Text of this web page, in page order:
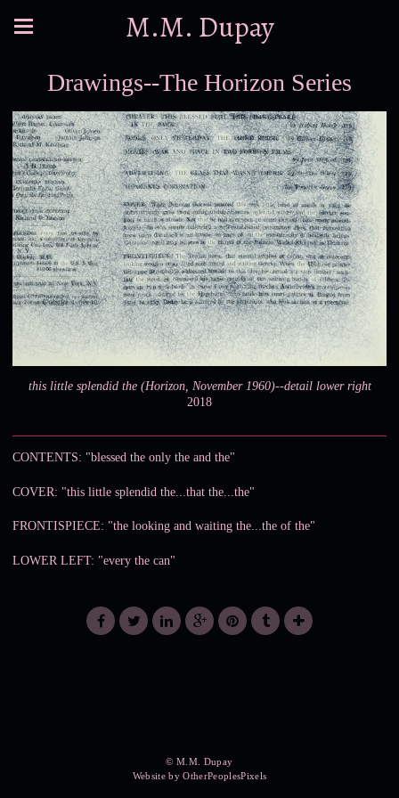
M.M. Dupay
Drawings--The Horizon Series
this little splendid the (Horizon, November 1960)--detail lower right
2018
CONTENTS: "blessed the only the and the"
COVER: "this little splendid the...that the...the"
FRONTISPIECE: "the looking and waiting the...the of the"
LOWER LEFT: "every the can"
© M.M. Dupay
Website by OtherPeoplesPixels